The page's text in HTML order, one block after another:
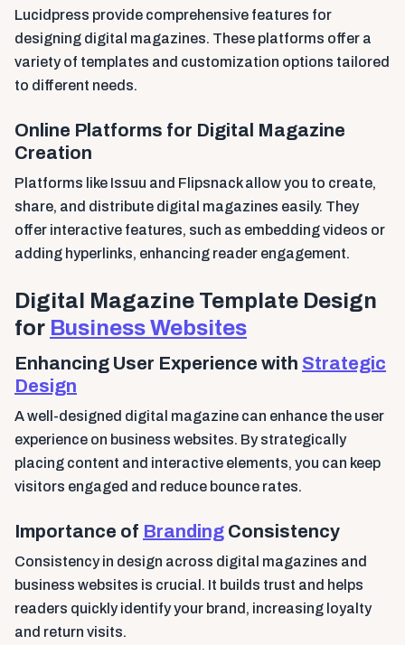
Lucidpress provide comprehensive features for
designing digital magazines. These platforms offer a
variety of templates and customization options tailored
to different needs.
Online Platforms for Digital Magazine
Creation
Platforms like Issuu and Flipsnack allow you to create,
share, and distribute digital magazines easily. They
offer interactive features, such as embedding videos or
adding hyperlinks, enhancing reader engagement.
Digital Magazine Template Design
for Business Websites
Enhancing User Experience with Strategic
Design
A well-designed digital magazine can enhance the user
experience on business websites. By strategically
placing content and interactive elements, you can keep
visitors engaged and reduce bounce rates.
Importance of Branding Consistency
Consistency in design across digital magazines and
business websites is crucial. It builds trust and helps
readers quickly identify your brand, increasing loyalty
and return visits.